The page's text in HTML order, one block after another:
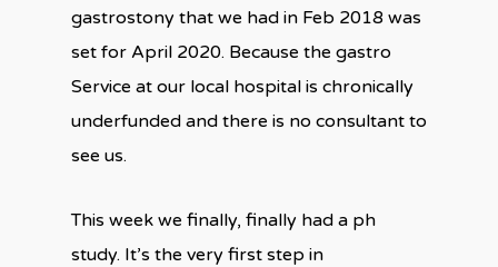
gastrostony that we had in Feb 2018 was
set for April 2020. Because the gastro
Service at our local hospital is chronically
underfunded and there is no consultant to
see us.
This week we finally, finally had a ph
study. It’s the very first step in